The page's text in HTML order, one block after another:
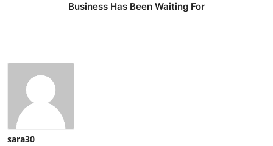
Business Has Been Waiting For
sara30